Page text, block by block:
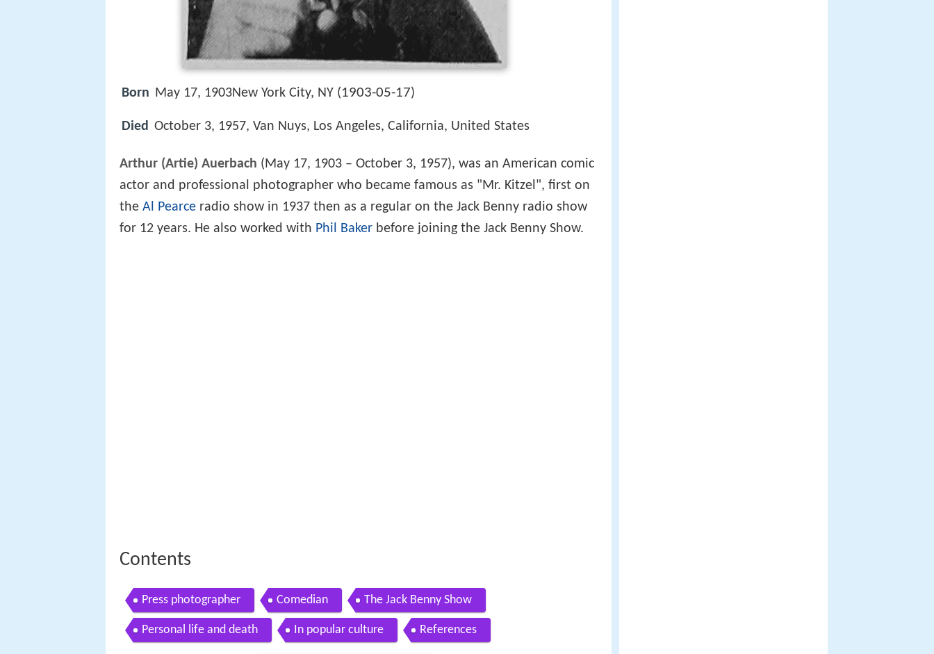
Born May 17, 1903New York City, NY (1903-05-17)
Died October 3, 1957, Van Nuys, Los Angeles, California, United States
Arthur (Artie) Auerbach (May 17, 1903 – October 3, 1957), was an American comic
actor and professional photographer who became famous as "Mr. Kitzel", first on
the Al Pearce radio show in 1937 then as a regular on the Jack Benny radio show
for 12 years. He also worked with Phil Baker before joining the Jack Benny Show.
Contents
Press photographer Comedian The Jack Benny Show
Personal life and death In popular culture References